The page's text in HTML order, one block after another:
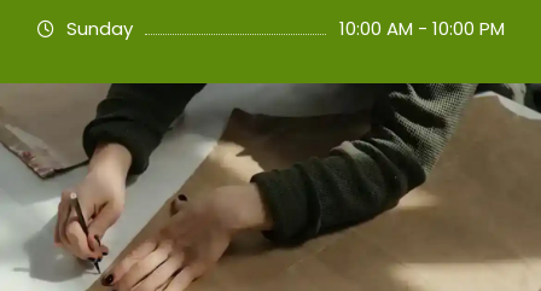
Sunday
10:00 AM - 10:00 PM